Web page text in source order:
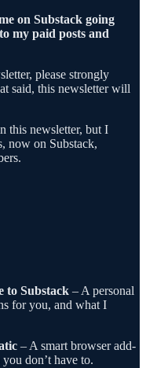
on Substack going
my paid posts and
please strongly
said, this newsletter will
this newsletter, but I
now on Substack,
to Substack – A personal
for you, and what I
– A smart browser add-
don’t have to.